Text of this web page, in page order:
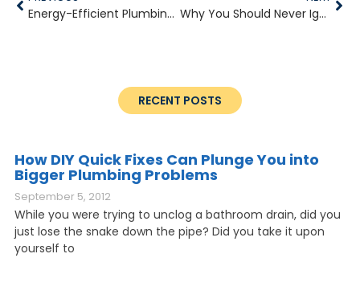
Energy-Efficient Plumbing Upgrades for Your Home Why You Should Never Ignore a Leaky Faucet
RECENT POSTS
How DIY Quick Fixes Can Plunge You into
Bigger Plumbing Problems
September 5, 2012
While you were trying to unclog a bathroom drain, did you
just lose the snake down the pipe? Did you take it upon
yourself to